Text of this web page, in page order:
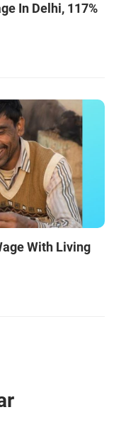
In Delhi, 117%
With Living